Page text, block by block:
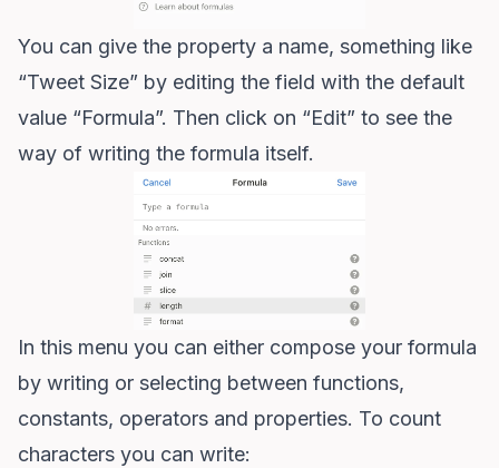
You can give the property a name, something like
“Tweet Size” by editing the field with the default
value “Formula”. Then click on “Edit” to see the
way of writing the formula itself.
In this menu you can either compose your formula
by writing or selecting between functions,
constants, operators and properties. To count
characters you can write: